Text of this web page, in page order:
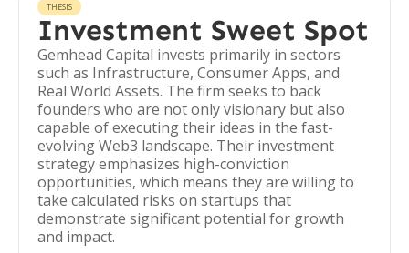
THESIS
Investment Sweet Spot
Gemhead Capital invests primarily in sectors
such as Infrastructure, Consumer Apps, and
Real World Assets. The firm seeks to back
founders who are not only visionary but also
capable of executing their ideas in the fast-
evolving Web3 landscape. Their investment
strategy emphasizes high-conviction
opportunities, which means they are willing to
take calculated risks on startups that
demonstrate significant potential for growth
and impact.